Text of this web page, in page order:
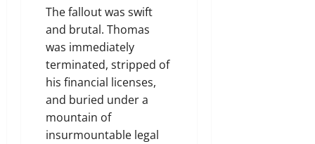
The fallout was swift
and brutal. Thomas
was immediately
terminated, stripped of
his financial licenses,
and buried under a
mountain of
insurmountable legal